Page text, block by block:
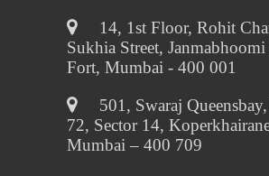

14, 1st Floor, Rohit
Sukhia Street,
Fort, Mumbai - 400 001

501, Swaraj
72, Sector 14,
Mumbai – 400 709